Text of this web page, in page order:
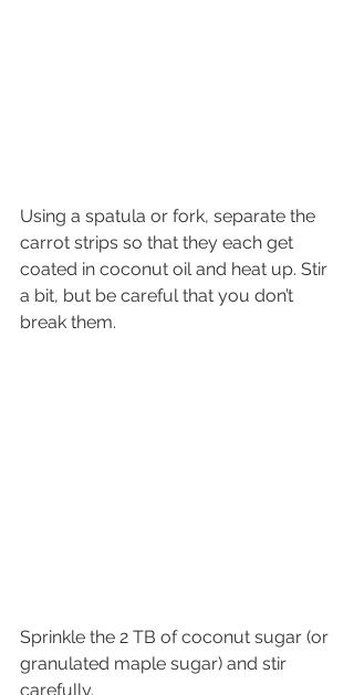
Using a spatula or fork, separate the
carrot strips so that they each get
coated in coconut oil and heat up. Stir
a bit, but be careful that you don’t
break them.
Sprinkle the 2 TB of coconut sugar (or
granulated maple sugar) and stir
carefully.